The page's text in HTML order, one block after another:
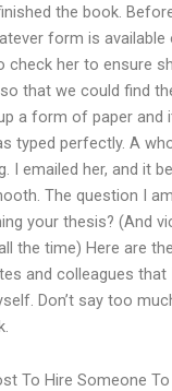
the book.
form is
check her to ensure
that we could find
a form of paper and
typed perfectly. A
I emailed her, and it
The question I
your thesis? (And
the time) Here are
and colleagues that
Don’t say too
To Hire Someone